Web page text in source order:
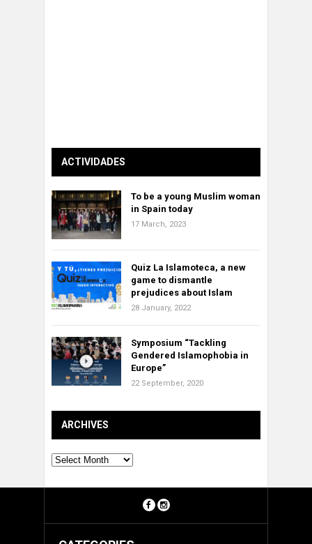
ACTIVIDADES
To be a young Muslim woman
in Spain today
17 March, 2023
Quiz La Islamoteca, a new
game to dismantle
prejudices about Islam
28 January, 2022
Symposium “Tackling
Gendered Islamophobia in
Europe”
22 September, 2020
ARCHIVES
Archives